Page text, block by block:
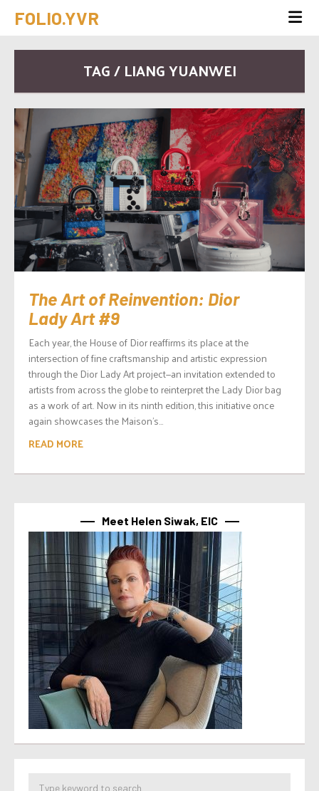
FOLIO.YVR
TAG / LIANG YUANWEI
The Art of Reinvention: Dior
Lady Art #9
Each year, the House of Dior reaffirms its place at the
intersection of fine craftsmanship and artistic expression
through the Dior Lady Art project—an invitation extended to
artists from across the globe to reinterpret the Lady Dior bag
as a work of art. Now in its ninth edition, this initiative once
again showcases the Maison’s...
READ MORE
Meet Helen Siwak, EIC